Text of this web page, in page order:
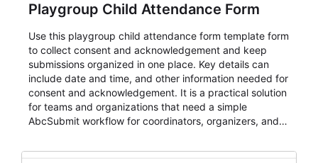
Playgroup Child Attendance Form
Use this playgroup child attendance form template form
to collect consent and acknowledgement and keep
submissions organized in one place. Key details can
include date and time, and other information needed for
consent and acknowledgement. It is a practical solution
for teams and organizations that need a simple
AbcSubmit workflow for coordinators, organizers, and